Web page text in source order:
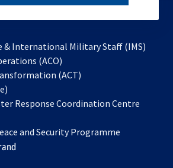
International Military Staff (IMS)
(ACO)
in
new
(ACT)
a
tab
in
new
tab
Response Coordination Centre
and Security Programme